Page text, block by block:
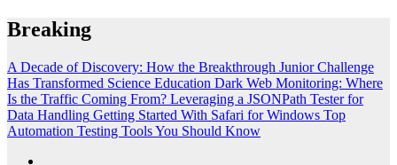
Skip
to
Breaking
A Decade of Discovery: How the Breakthrough Junior Challenge
Has Transformed Science Education Dark Web Monitoring: Where
Is the Traffic Coming From? Leveraging a JSONPath Tester for
Data Handling Getting Started With Safari for Windows Top
Automation Testing Tools You Should Know